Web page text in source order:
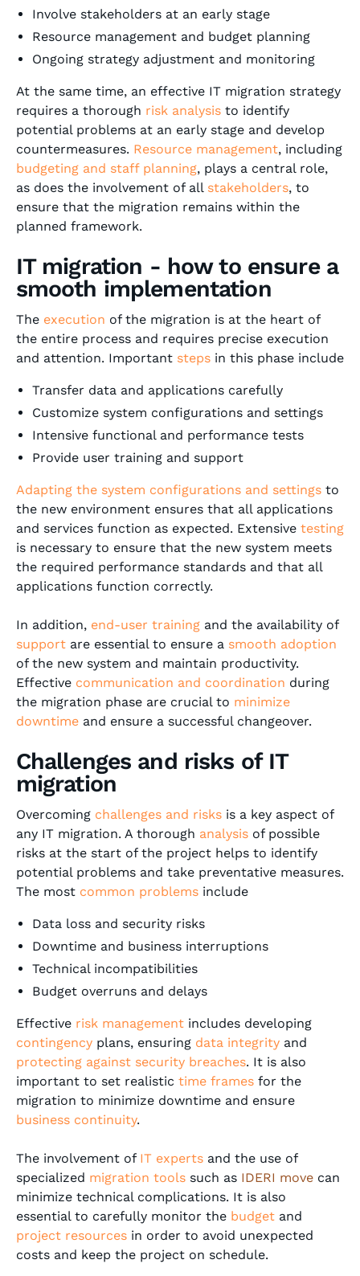
Involve stakeholders at an early stage
Resource management and budget planning
Ongoing strategy adjustment and monitoring
At the same time, an effective IT migration strategy
requires a thorough risk analysisto identify
potential problems at an early stage and develop
countermeasures. Resource management, including
budgeting and staff planning, plays a central role,
as does the involvement of all stakeholders, to
ensure that the migration remains within the
planned framework.
IT migration - how to ensure a
smooth implementation
The execution of the migration is at the heart of
the entire process and requires precise execution
and attention. Important stepsin this phase include
Transfer data and applications carefully
Customize system configurations and settings
Intensive functional and performance tests
Provide user training and support
Adapting the system configurations and settingsto
the new environment ensures that all applications
and services function as expected. Extensive testing
is necessary to ensure that the new system meets
the required performance standards and that all
applications function correctly.
In addition, end-user trainingand the availability of
supportare essential to ensure a smooth adoption
of the new system and maintain productivity.
Effective communication and coordination during
the migration phase are crucial to minimize
downtimeand ensure a successful changeover.
Challenges and risks of IT
migration
Overcoming challenges and risksis a key aspect of
any IT migration. A thorough analysisof possible
risks at the start of the project helps to identify
potential problems and take preventative measures.
The most common problemsinclude
Data loss and security risks
Downtime and business interruptions
Technical incompatibilities
Budget overruns and delays
Effective risk managementincludes developing
contingencyplans, ensuring data integrityand
protecting against security breaches. It is also
important to set realistic time framesfor the
migration to minimize downtime and ensure
business continuity.
The involvement of IT expertsand the use of
specialized migration toolssuch as IDERI movecan
minimize technical complications. It is also
essential to carefully monitor the budgetand
project resourcesin order to avoid unexpected
costs and keep the project on schedule.